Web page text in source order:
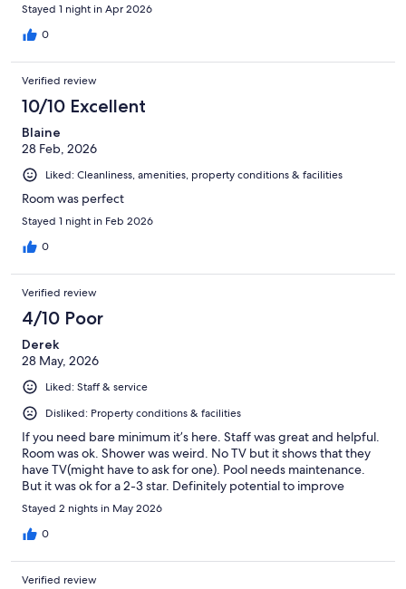
Stayed 1 night in Apr 2026
0
Verified review
10/10 Excellent
Blaine
28 Feb, 2026
Liked: Cleanliness, amenities, property conditions & facilities
Room was perfect
Stayed 1 night in Feb 2026
0
Verified review
4/10 Poor
Derek
28 May, 2026
Liked: Staff & service
Disliked: Property conditions & facilities
If you need bare minimum it’s here. Staff was great and helpful.
Room was ok. Shower was weird. No TV but it shows that they
have TV(might have to ask for one). Pool needs maintenance.
But it was ok for a 2-3 star. Definitely potential to improve
Stayed 2 nights in May 2026
0
Verified review